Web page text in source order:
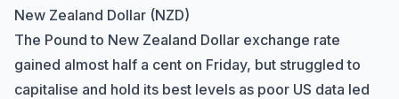
New Zealand Dollar (NZD)
The Pound to New Zealand Dollar exchange rate
gained almost half a cent on Friday, but struggled to
capitalise and hold its best levels as poor US data led